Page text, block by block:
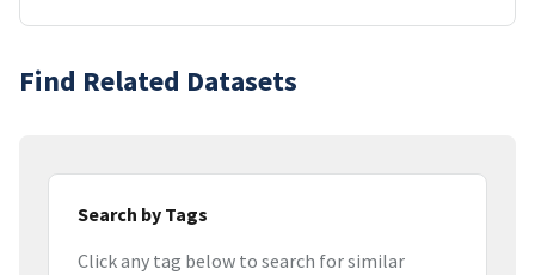
Find Related Datasets
Search by Tags
Click any tag below to search for similar